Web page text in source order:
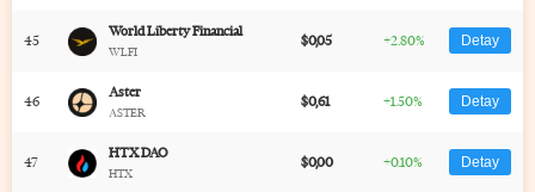
45
World Liberty Financial
WLFI
$0,05 +2.80% Detay
46
Aster
ASTER
$0,61 +1.50% Detay
47
HTX DAO
HTX
$0,00 +0.10% Detay